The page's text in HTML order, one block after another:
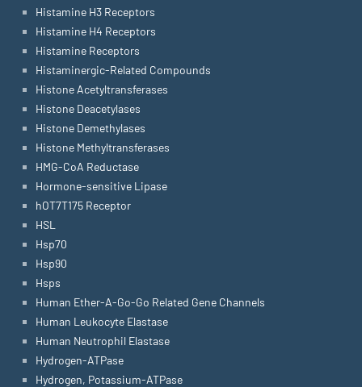
Histamine H3 Receptors
Histamine H4 Receptors
Histamine Receptors
Histaminergic-Related Compounds
Histone Acetyltransferases
Histone Deacetylases
Histone Demethylases
Histone Methyltransferases
HMG-CoA Reductase
Hormone-sensitive Lipase
hOT7T175 Receptor
HSL
Hsp70
Hsp90
Hsps
Human Ether-A-Go-Go Related Gene Channels
Human Leukocyte Elastase
Human Neutrophil Elastase
Hydrogen-ATPase
Hydrogen, Potassium-ATPase